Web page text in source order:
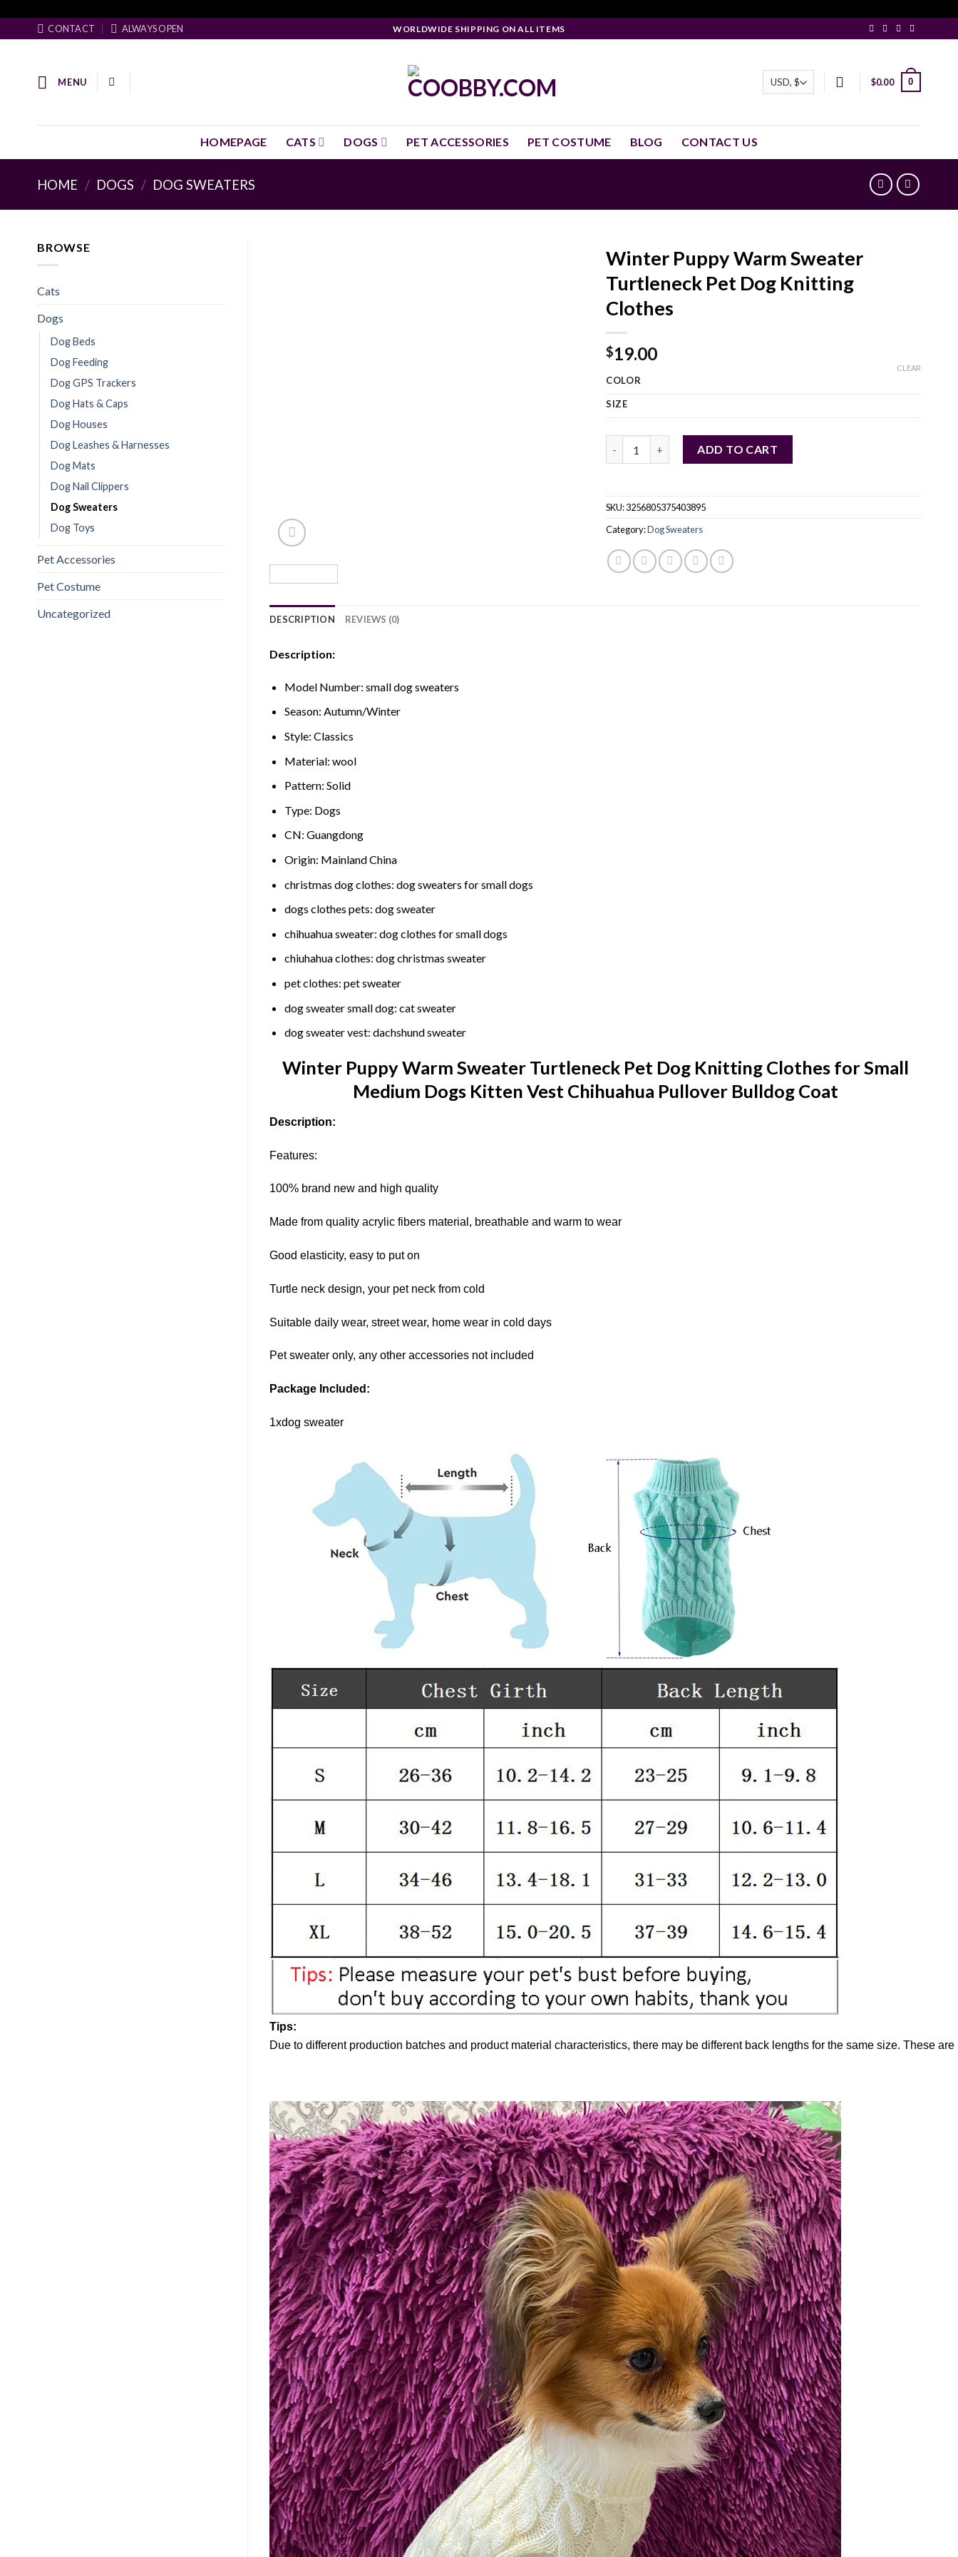
to
content
CONTACT ALWAYS OPEN WORLDWIDE SHIPPING ON ALL ITEMS
MENU $0.00 0
HOMEPAGE CATS DOGS PET ACCESSORIES PET COSTUME BLOG CONTACT US
HOME / DOGS / DOG SWEATERS
BROWSE
Cats
Dogs
Dog Beds
Dog Feeding
Dog GPS Trackers
Dog Hats & Caps
Dog Houses
Dog Leashes & Harnesses
Dog Mats
Dog Nail Clippers
Dog Sweaters
Dog Toys
Pet Accessories
Pet Costume
Uncategorized
Winter Puppy Warm Sweater
Turtleneck Pet Dog Knitting
Clothes
$19.00
COLOR
SIZE
CLEAR
ADD TO CART
SKU:3256805375403895
Category:Dog Sweaters
DESCRIPTION REVIEWS (0)
Description:
Model Number: small dog sweaters
Season: Autumn/Winter
Style: Classics
Material: wool
Pattern: Solid
Type: Dogs
CN: Guangdong
Origin: Mainland China
christmas dog clothes: dog sweaters for small dogs
dogs clothes pets: dog sweater
chihuahua sweater: dog clothes for small dogs
chiuhahua clothes: dog christmas sweater
pet clothes: pet sweater
dog sweater small dog: cat sweater
dog sweater vest: dachshund sweater
Winter Puppy Warm Sweater Turtleneck Pet Dog Knitting Clothes for Small
Medium Dogs Kitten Vest Chihuahua Pullover Bulldog Coat
Description:
Features:
100% brand new and high quality
Made from quality acrylic fibers material, breathable and warm to wear
Good elasticity, easy to put on
Turtle neck design, your pet neck from cold
Suitable daily wear, street wear, home wear in cold days
Pet sweater only, any other accessories not included
Package Included:
1xdog sweater
Tips:
Due to different production batches and product material characteristics, there may be different back lengths for the same size. These